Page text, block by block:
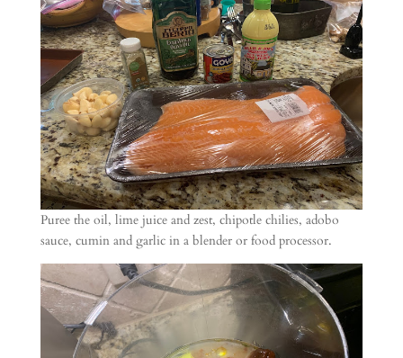
Puree the oil, lime juice and zest, chipotle chilies, adobo
sauce, cumin and garlic in a blender or food processor.